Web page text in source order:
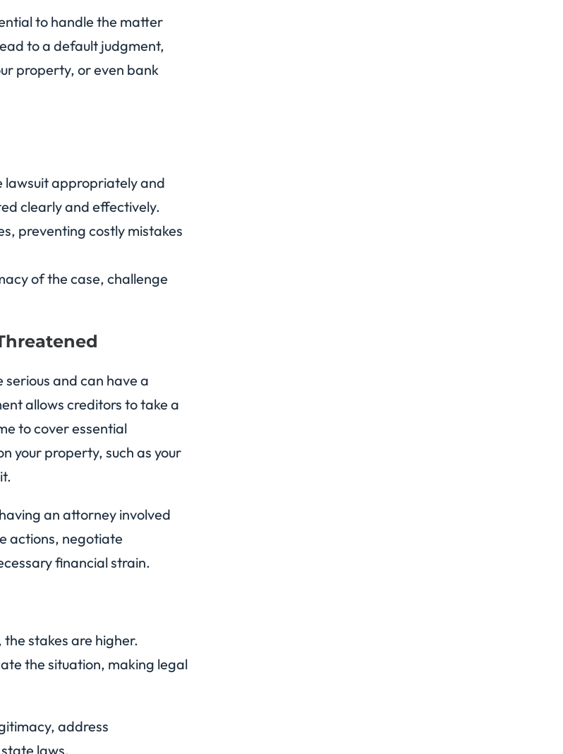
to handle the matter
to a default judgment,
property, or even bank
lawsuit appropriately and
clearly and effectively.
preventing costly mistakes
of the case, challenge
and can have a
allows creditors to take a
to cover essential
your property, such as your
an attorney involved
actions, negotiate
financial strain.
stakes are higher.
the situation, making legal
address
laws.